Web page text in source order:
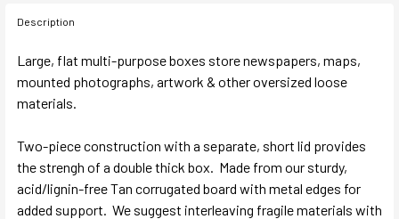
Description
Large, flat multi-purpose boxes store newspapers, maps,
mounted photographs, artwork & other oversized loose
materials.
Two-piece construction with a separate, short lid provides
the strengh of a double thick box. Made from our sturdy,
acid/lignin-free Tan corrugated board with metal edges for
added support. We suggest interleaving fragile materials with